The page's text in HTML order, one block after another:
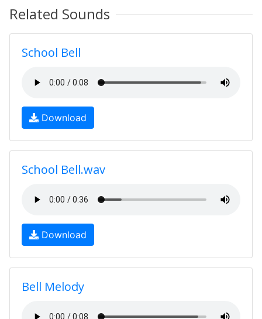
Related Sounds
School Bell
Download
School Bell.wav
Download
Bell Melody